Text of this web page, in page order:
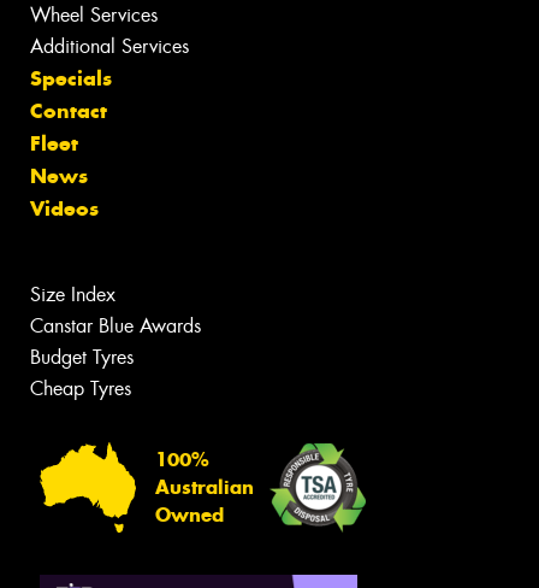
Wheel Services
Additional Services
Specials
Contact
Fleet
News
Videos
Size Index
Canstar Blue Awards
Budget Tyres
Cheap Tyres
100%
Australian
Owned